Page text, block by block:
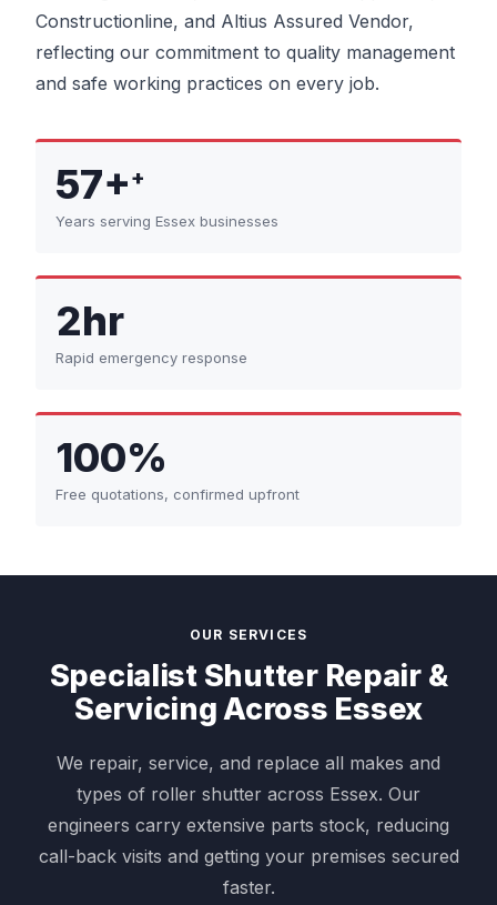
Constructionline, and Altius Assured Vendor,
reflecting our commitment to quality management
and safe working practices on every job.
57++
Years serving Essex businesses
2hr
Rapid emergency response
100%
Free quotations, confirmed upfront
OUR SERVICES
Specialist Shutter Repair &
Servicing Across Essex
We repair, service, and replace all makes and
types of roller shutter across Essex. Our
engineers carry extensive parts stock, reducing
call-back visits and getting your premises secured
faster.